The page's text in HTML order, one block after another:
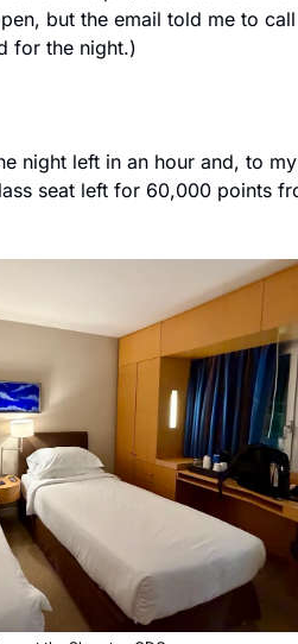
but the email told me to call
for the night.)
night left in an hour and, to my
seat left for 60,000 points